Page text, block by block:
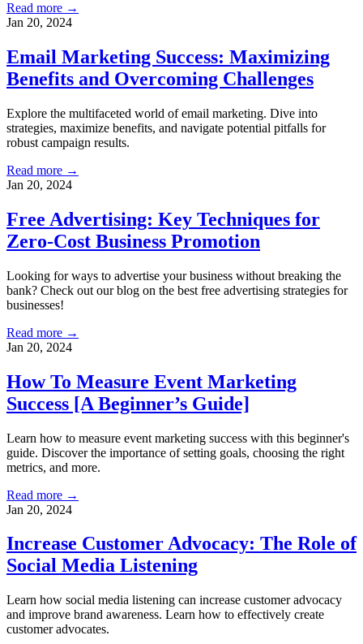
Read more →
Jan 20, 2024
Email Marketing Success: Maximizing
Benefits and Overcoming Challenges
Explore the multifaceted world of email marketing. Dive into
strategies, maximize benefits, and navigate potential pitfalls for
robust campaign results.
Read more →
Jan 20, 2024
Free Advertising: Key Techniques for
Zero-Cost Business Promotion
Looking for ways to advertise your business without breaking the
bank? Check out our blog on the best free advertising strategies for
businesses!
Read more →
Jan 20, 2024
How To Measure Event Marketing
Success [A Beginner’s Guide]
Learn how to measure event marketing success with this beginner's
guide. Discover the importance of setting goals, choosing the right
metrics, and more.
Read more →
Jan 20, 2024
Increase Customer Advocacy: The Role of
Social Media Listening
Learn how social media listening can increase customer advocacy
and improve brand awareness. Learn how to effectively create
customer advocates.